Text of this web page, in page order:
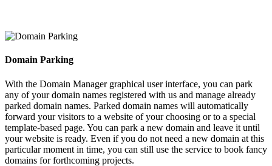
Domain Parking
With the Domain Manager graphical user interface, you can park
any of your domain names registered with us and manage already
parked domain names. Parked domain names will automatically
forward your visitors to a website of your choosing or to a special
template-based page. You can park a new domain and leave it until
your website is ready. Even if you do not need a new domain at this
particular moment in time, you can still use the service to book fancy
domains for forthcoming projects.